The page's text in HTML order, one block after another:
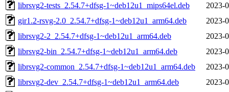
librsvg2-tests_2.54.7+dfsg-1~deb12u1_mips64el.deb
2023-
gir1.2-rsvg-2.0_2.54.7+dfsg-1~deb12u1_arm64.deb
2023-
librsvg2-2_2.54.7+dfsg-1~deb12u1_arm64.deb
2023-
librsvg2-bin_2.54.7+dfsg-1~deb12u1_arm64.deb
2023-
librsvg2-common_2.54.7+dfsg-1~deb12u1_arm64.deb
2023-
librsvg2-dev_2.54.7+dfsg-1~deb12u1_arm64.deb
2023-